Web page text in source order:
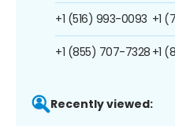
+1 (516) 993-0093
+1 (855) 707-7328
+1
+1
Recently viewed: